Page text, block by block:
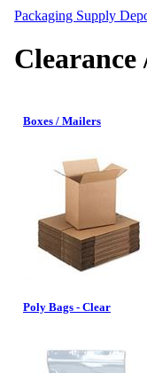
Packaging Supply
Boxes / Mailers
Poly Bags - Clear